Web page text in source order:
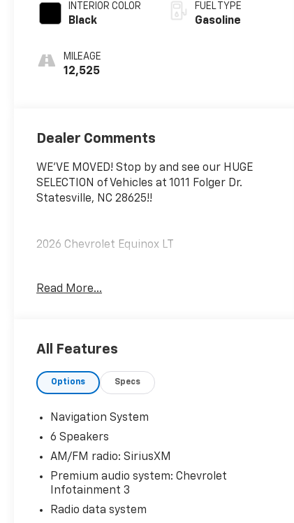
INTERIOR COLOR
Black
MILEAGE
12,525
FUEL TYPE
Gasoline
Dealer Comments
WE'VE MOVED! Stop by and see our HUGE
SELECTION of Vehicles at 1011 Folger Dr.
Statesville, NC 28625!!
2026 Chevrolet Equinox LT
CARFAX One-Owner. Clean CARFAX.
Odometer is 1474 miles below market
Statesville, NC 28625. Come see us today!
Read More...
All Features
Options Specs
Navigation System
6 Speakers
AM/FM radio: SiriusXM
Premium audio system: Chevrolet
Infotainment 3
Radio data system